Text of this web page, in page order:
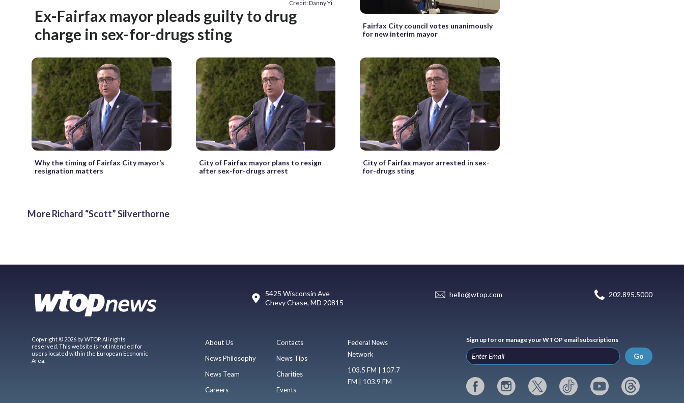
Credit: Danny Yi
Ex-Fairfax mayor pleads guilty to drug
charge in sex-for-drugs sting
Fairfax City council votes unanimously
for new interim mayor
Why the timing of Fairfax City mayor’s
resignation matters
City of Fairfax mayor plans to resign
after sex-for-drugs arrest
City of Fairfax mayor arrested in sex-
for-drugs sting
More Richard “Scott” Silverthorne
5425 Wisconsin Ave
Chevy Chase, MD 20815
hello@wtop.com 202.895.5000
Copyright © 2026 by WTOP. All rights
reserved. This website is not intended for
users located within the European Economic
Area.
About Us
News Philosophy
News Team
Careers
Contacts
News Tips
Charities
Events
Federal News
Network
103.5 FM | 107.7
FM | 103.9 FM
Sign up for or manage your WTOP email subscriptions
Go